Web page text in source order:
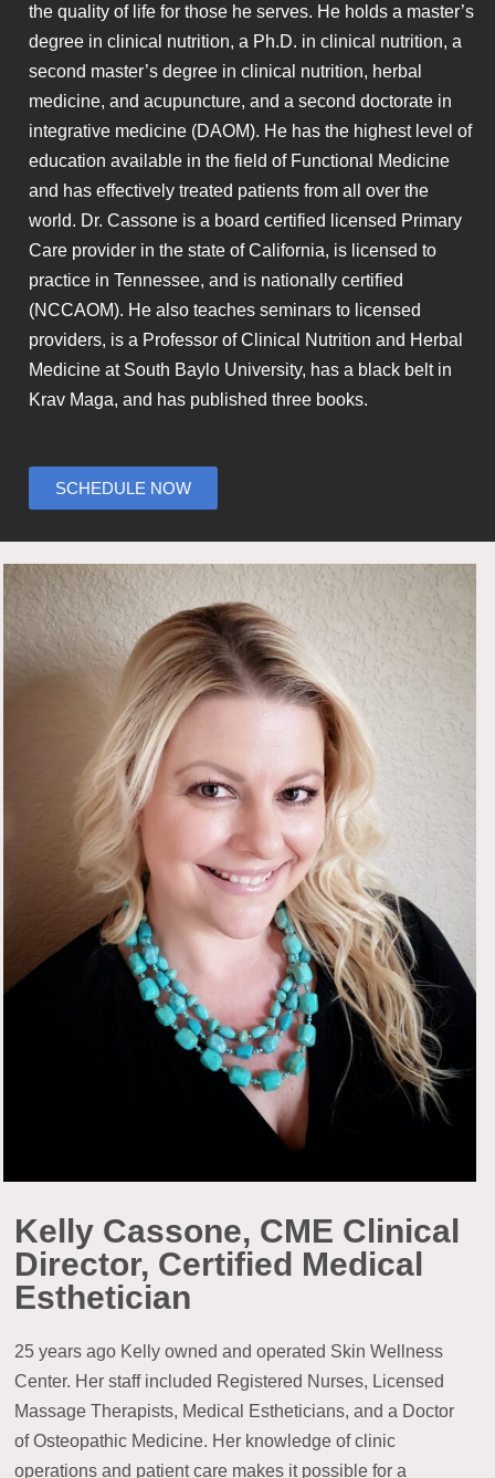
the quality of life for those he serves. He holds a master’s
degree in clinical nutrition, a Ph.D. in clinical nutrition, a
second master’s degree in clinical nutrition, herbal
medicine, and acupuncture, and a second doctorate in
integrative medicine (DAOM). He has the highest level of
education available in the field of Functional Medicine
and has effectively treated patients from all over the
world. Dr. Cassone is a board certified licensed Primary
Care provider in the state of California, is licensed to
practice in Tennessee, and is nationally certified
(NCCAOM). He also teaches seminars to licensed
providers, is a Professor of Clinical Nutrition and Herbal
Medicine at South Baylo University, has a black belt in
Krav Maga, and has published three books.
SCHEDULE NOW
Kelly Cassone, CME Clinical
Director, Certified Medical
Esthetician
25 years ago Kelly owned and operated Skin Wellness
Center. Her staff included Registered Nurses, Licensed
Massage Therapists, Medical Estheticians, and a Doctor
of Osteopathic Medicine. Her knowledge of clinic
operations and patient care makes it possible for a